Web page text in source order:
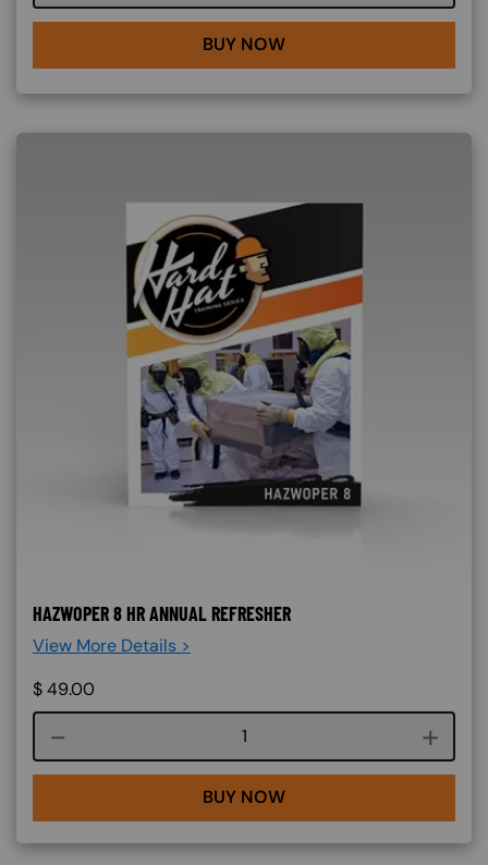
BUY NOW
HAZWOPER 8 HR ANNUAL REFRESHER
View More Details >
$49.00
Course quantity
BUY NOW